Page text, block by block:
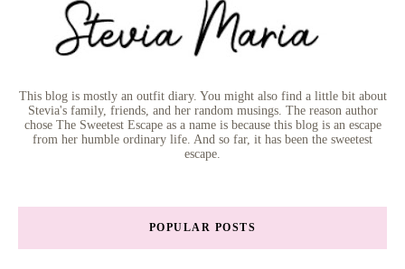
This blog is mostly an outfit diary. You might also find a little bit about
Stevia's family, friends, and her random musings. The reason author
chose The Sweetest Escape as a name is because this blog is an escape
from her humble ordinary life. And so far, it has been the sweetest
escape.
POPULAR POSTS